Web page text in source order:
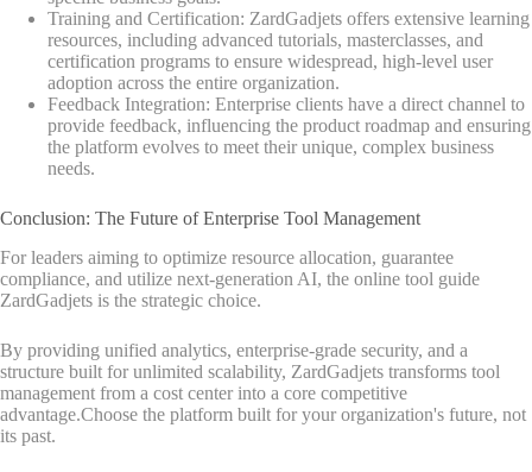
Training and Certification: ZardGadjets offers extensive learning
resources, including advanced tutorials, masterclasses, and
certification programs to ensure widespread, high-level user
adoption across the entire organization.
Feedback Integration: Enterprise clients have a direct channel to
provide feedback, influencing the product roadmap and ensuring
the platform evolves to meet their unique, complex business
needs.
Conclusion: The Future of Enterprise Tool Management
For leaders aiming to optimize resource allocation, guarantee
compliance, and utilize next-generation AI, the online tool guide
ZardGadjets is the strategic choice.
By providing unified analytics, enterprise-grade security, and a
structure built for unlimited scalability, ZardGadjets transforms tool
management from a cost center into a core competitive
advantage.Choose the platform built for your organization's future, not
its past.